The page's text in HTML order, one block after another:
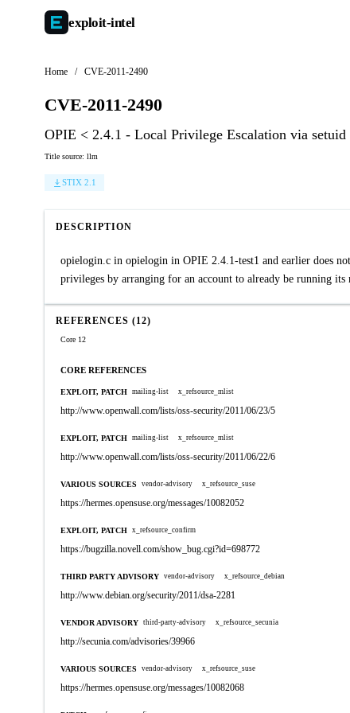
exploit-intel
Home / CVE-2011-2490
CVE-2011-2490
OPIE < 2.4.1 - Local Privilege Escalation via setuid
Title source: llm
STIX 2.1
DESCRIPTION
opielogin.c in opielogin in OPIE 2.4.1-test1 and earlier does
privileges by arranging for an account to already be running its
REFERENCES (12)
Core 12
CORE REFERENCES
EXPLOIT, PATCH mailing-list x_refsource_mlist
http://www.openwall.com/lists/oss-security/2011/06/23/5
EXPLOIT, PATCH mailing-list x_refsource_mlist
http://www.openwall.com/lists/oss-security/2011/06/22/6
VARIOUS SOURCES vendor-advisory x_refsource_suse
https://hermes.opensuse.org/messages/10082052
EXPLOIT, PATCH x_refsource_confirm
https://bugzilla.novell.com/show_bug.cgi?id=698772
THIRD PARTY ADVISORY vendor-advisory x_refsource_debian
http://www.debian.org/security/2011/dsa-2281
VENDOR ADVISORY third-party-advisory x_refsource_secunia
http://secunia.com/advisories/39966
VARIOUS SOURCES vendor-advisory x_refsource_suse
https://hermes.opensuse.org/messages/10082068